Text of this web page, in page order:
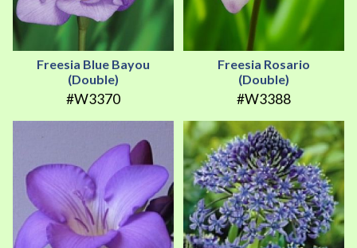
Freesia Blue Bayou
(Double)
#W3370
Freesia Rosario
(Double)
#W3388